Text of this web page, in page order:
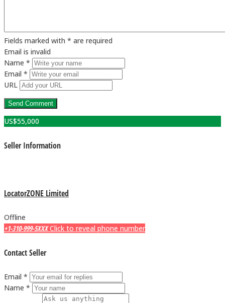
Fields marked with * are required
Email is invalid
Name *
Email *
URL
US$55,000
Seller Information
LocatorZONE Limited
Offline
+1-310-999-5XXX Click to reveal phone number
Contact Seller
Email *
Name *